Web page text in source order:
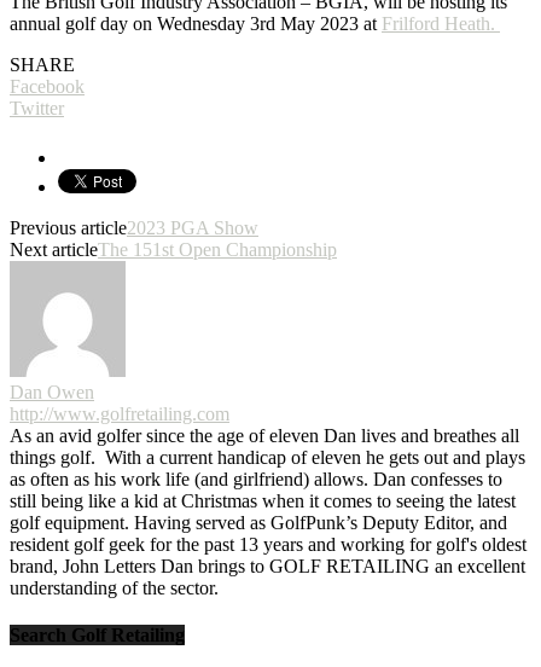
annual golf day on Wednesday 3rd May 2023 at Frilford Heath.
SHARE
Facebook
Twitter
Previous article2023 PGA Show
Next articleThe 151st Open Championship
Dan Owen
http://www.golfretailing.com
As an avid golfer since the age of eleven Dan lives and breathes all
things golf. With a current handicap of eleven he gets out and plays
as often as his work life (and girlfriend) allows. Dan confesses to
still being like a kid at Christmas when it comes to seeing the latest
golf equipment. Having served as GolfPunk’s Deputy Editor, and
resident golf geek for the past 13 years and working for golf's oldest
brand, John Letters Dan brings to GOLF RETAILING an excellent
understanding of the sector.
Search Golf Retailing